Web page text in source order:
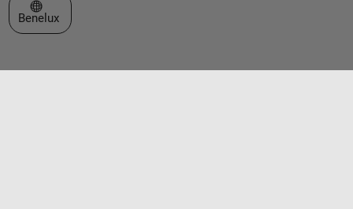
Select a Web Site
Benelux